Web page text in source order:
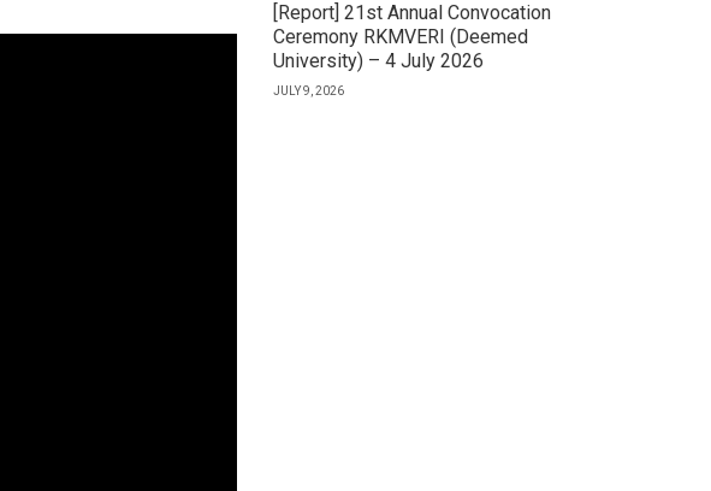
[Report] 21st Annual Convocation
Ceremony RKMVERI (Deemed
University) – 4 July 2026
JULY 9, 2026